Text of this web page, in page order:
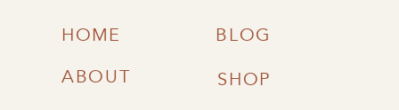
BLOG
ABOUT SHOP
HOME